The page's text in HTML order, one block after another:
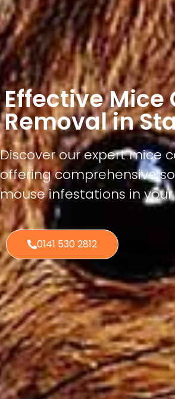
Effective Mice
Removal in
Discover our expert mice
offering comprehensive
mouse infestations in
0141 530 2812